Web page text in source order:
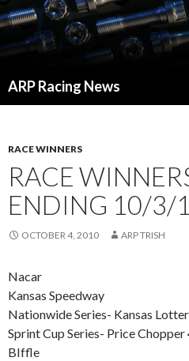
ARP Racing News
RACE WINNERS
RACE
ENDING 10/3/
OCTOBER 4, 2010 ARP TRISH
Nacar
Kansas Speedway
Nationwide Series- Kansas
Sprint Cup Series- Price
BIffle